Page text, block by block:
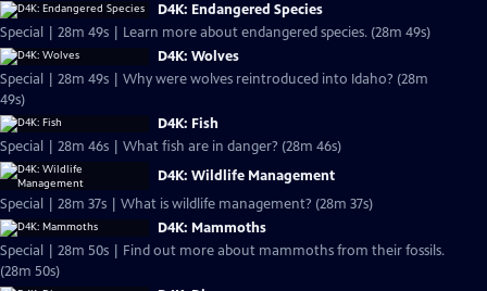
D4K: Endangered Species
Special | 28m 49s | Learn more about endangered species. (28m 49s)
D4K: Wolves
Special | 28m 49s | Why were wolves reintroduced into Idaho? (28m
49s)
D4K: Fish
Special | 28m 46s | What fish are in danger? (28m 46s)
D4K: Wildlife Management
Special | 28m 37s | What is wildlife management? (28m 37s)
D4K: Mammoths
Special | 28m 50s | Find out more about mammoths from their fossils.
(28m 50s)